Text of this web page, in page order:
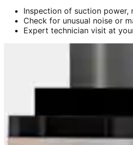
Inspection of suction power,
Check for unusual noise or
Expert technician visit at